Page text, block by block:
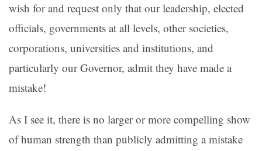
wish for and request only that our leadership, elected
officials, governments at all levels, other societies,
corporations, universities and institutions, and
particularly our Governor, admit they have made a
mistake!
As I see it, there is no larger or more compelling show
of human strength than publicly admitting a mistake